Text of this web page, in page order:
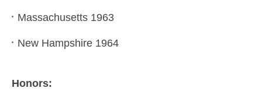
Massachusetts 1963
New Hampshire 1964
Honors: